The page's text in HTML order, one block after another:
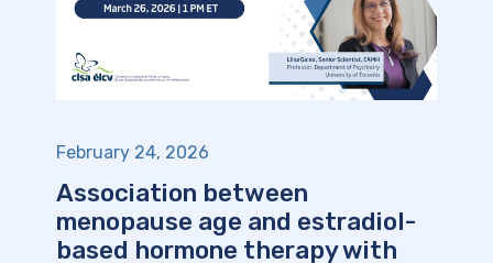
February 24, 2026
Association between
menopause age and estradiol-
based hormone therapy with